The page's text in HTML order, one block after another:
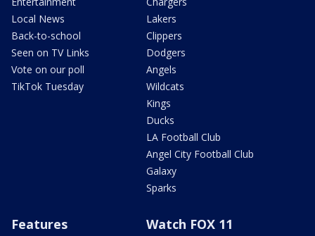
Local News
Back-to-school
Seen on TV Links
Vote on our poll
TikTok Tuesday
Lakers
Clippers
Dodgers
Angels
Wildcats
Kings
Ducks
LA Football Club
Angel City Football Club
Galaxy
Sparks
Features Watch FOX 11